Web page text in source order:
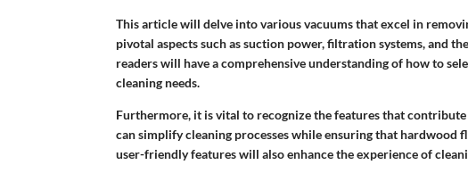
This article will delve into various vacuums that excel in
pivotal aspects such as suction power, filtration systems, and
readers will have a comprehensive understanding of how to
cleaning needs.
Furthermore, it is vital to recognize the features that contribute
can simplify cleaning processes while ensuring that hardwood
user-friendly features will also enhance the experience of